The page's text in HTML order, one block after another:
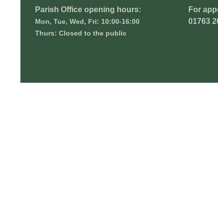
Parish Office opening hours:
Mon, Tue, Wed, Fri: 10:00-16:00
Thurs: Closed to the public
For
01763